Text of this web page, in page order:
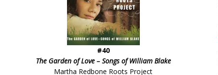
#40
The Garden of Love – Songs of WilliamBlake
Martha Redbone Roots Project